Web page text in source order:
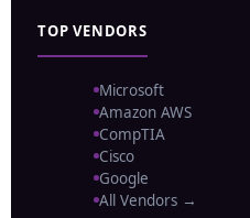
TOP VENDORS
Microsoft
Amazon AWS
CompTIA
Cisco
Google
All Vendors →